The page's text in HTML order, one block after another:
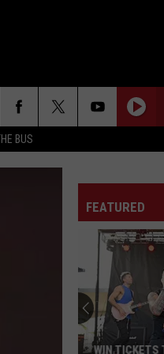
BUS
FEATURED
WIN TICKETS